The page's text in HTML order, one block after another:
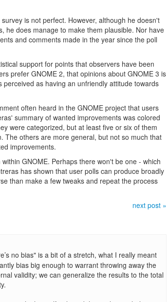
is not perfect. However, although he doesn't
he does manage to make them plausible. Nor have
and comments made in the year since the poll
support for points that observers have been
prefer GNOME 2, that opinions about GNOME 3 is
as having an unfriendly attitude towards
often heard in the GNOME project that users
summary of wanted improvements was colored
were categorized, but at least five or six of them
The others are more general, but not so much that
improvements.
GNOME. Perhaps there won't be one - which
has shown that user polls can produce broadly
than make a few tweaks and repeat the process
next post »
no bias" is a bit of a stretch, what I really meant
bias big enough to warrant throwing away the
validity; we can generalize the results to the total